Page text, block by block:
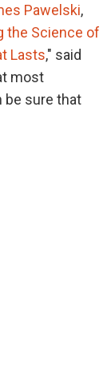
Pawelski,
the Science of
Lasts," said
most
be sure that